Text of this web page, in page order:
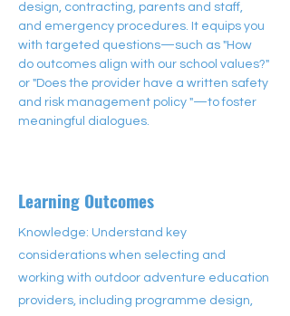
design, contracting, parents and staff,
and emergency procedures. It equips you
with targeted questions—such as "How
do outcomes align with our school values?"
or "Does the provider have a written safety
and risk management policy "—to foster
meaningful dialogues.
Learning Outcomes
Knowledge: Understand key
considerations when selecting and
working with outdoor adventure education
providers, including programme design,